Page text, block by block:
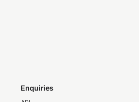
Enquiries